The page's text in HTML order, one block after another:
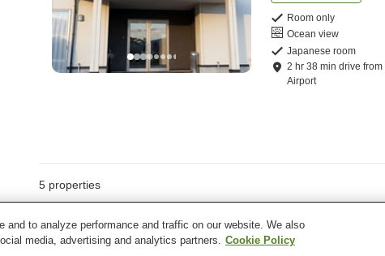
Room only
Ocean view
Japanese room
2 hr38 mindrive from
Airport
5 properties
Town
to analyze performance and traffic on our website. We also
media, advertising and analytics partners. Cookie Policy